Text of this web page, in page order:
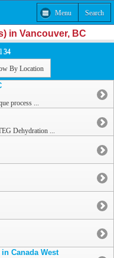
Menu Search
in Vancouver, BC
34
By Location
process ...
Dehydration ...
Canada West